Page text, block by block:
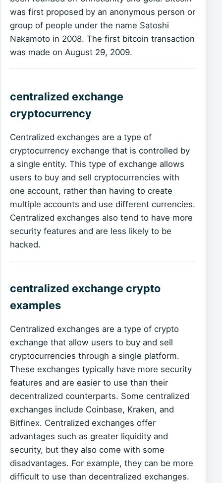
was first proposed by an anonymous person or
group of people under the name Satoshi
Nakamoto in 2008. The first bitcoin transaction
was made on August 29, 2009.
centralized exchange
cryptocurrency
Centralized exchanges are a type of
cryptocurrency exchange that is controlled by
a single entity. This type of exchange allows
users to buy and sell cryptocurrencies with
one account, rather than having to create
multiple accounts and use different currencies.
Centralized exchanges also tend to have more
security features and are less likely to be
hacked.
centralized exchange crypto
examples
Centralized exchanges are a type of crypto
exchange that allow users to buy and sell
cryptocurrencies through a single platform.
These exchanges typically have more security
features and are easier to use than their
decentralized counterparts. Some centralized
exchanges include Coinbase, Kraken, and
Bitfinex. Centralized exchanges offer
advantages such as greater liquidity and
security, but they also come with some
disadvantages. For example, they can be more
difficult to use than decentralized exchanges.